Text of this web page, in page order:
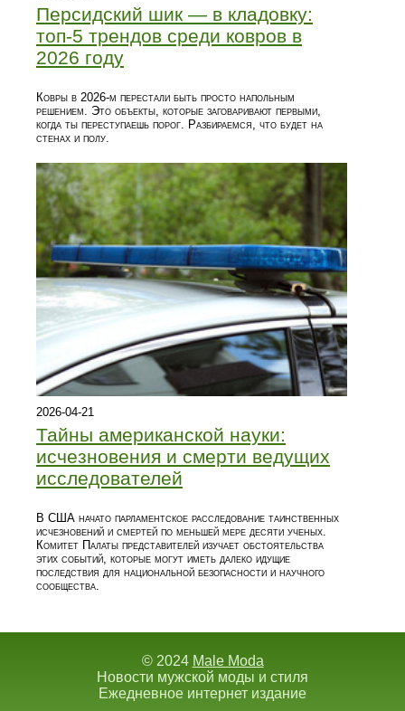
Персидский шик — в кладовку:
топ-5 трендов среди ковров в
2026 году
Ковры в 2026-м перестали быть просто напольным
решением. Это объекты, которые заговаривают первыми,
когда ты переступаешь порог. Разбираемся, что будет на
стенах и полу.
2026-04-21
Тайны американской науки:
исчезновения и смерти ведущих
исследователей
В США начато парламентское расследование таинственных
исчезновений и смертей по меньшей мере десяти ученых.
Комитет Палаты представителей изучает обстоятельства
этих событий, которые могут иметь далеко идущие
последствия для национальной безопасности и научного
сообщества.
© 2024 Male Moda
Новости мужской моды и стиля
Ежедневное интернет издание